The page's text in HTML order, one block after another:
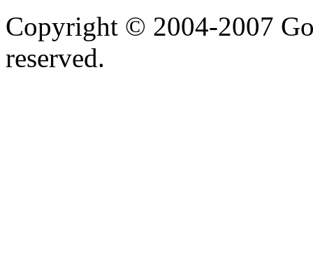
Copyright © 2004-2007
reserved.